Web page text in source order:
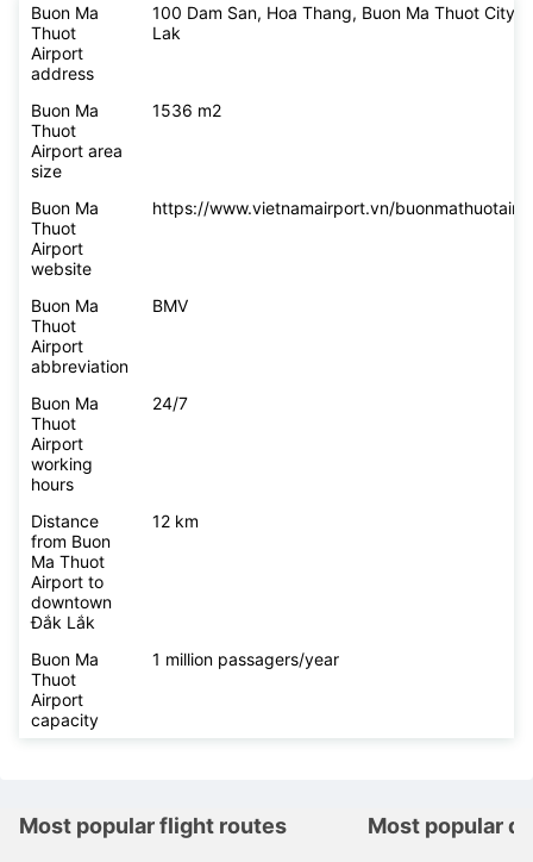
Buon Ma
Thuot
Airport
address
100 Dam San, Hoa Thang, Buon Ma Thuot City,
Lak
Buon Ma
Thuot
Airport area
size
1536 m2
Buon Ma
Thuot
Airport
website
https://www.vietnamairport.vn/
Buon Ma
Thuot
Airport
abbreviation
BMV
Buon Ma
Thuot
Airport
working
hours
24/7
Distance
from Buon
Ma Thuot
Airport to
downtown
Đắk Lắk
12 km
Buon Ma
Thuot
Airport
capacity
1 million passagers/year
Most popular flight routes Most popular